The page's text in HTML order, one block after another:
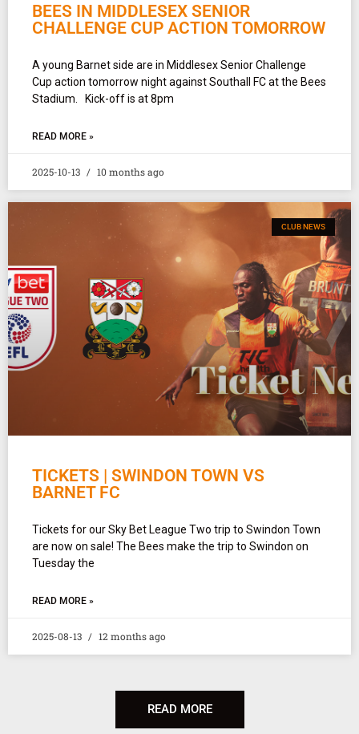
BEES IN MIDDLESEX SENIOR
CHALLENGE CUP ACTION TOMORROW
A young Barnet side are in Middlesex Senior Challenge
Cup action tomorrow night against Southall FC at the Bees
Stadium. Kick-off is at 8pm
READ MORE »
2025-10-13 10 months ago
CLUB NEWS
TICKETS | SWINDON TOWN VS
BARNET FC
Tickets for our Sky Bet League Two trip to Swindon Town
are now on sale! The Bees make the trip to Swindon on
Tuesday the
READ MORE »
2025-08-13 12 months ago
READ MORE